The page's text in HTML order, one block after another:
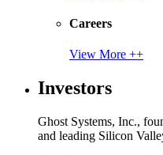
Careers
View More ++
Investors
Ghost Systems, Inc.,
and leading Silicon